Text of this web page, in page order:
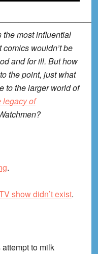
most influential
wouldn’t be
and for ill. But how
the point, just what
to the larger world of
legacy of
.
show didn’t exist.
to milk